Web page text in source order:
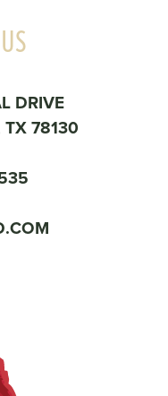
DRIVE
TX 78130